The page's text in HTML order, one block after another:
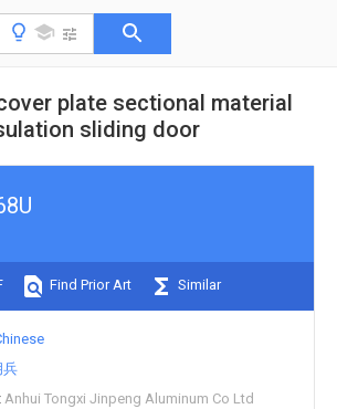
plate sectional material
sliding door
Find Prior Art Similar
兵
Anhui Tongxi Jinpeng Aluminum Co Ltd